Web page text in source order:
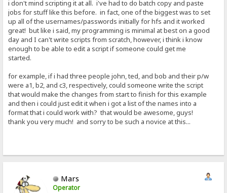
i don't mind scripting it at all. i've had to do batch copy and paste
jobs for stuff like this before. in fact, one of the biggest was to set
up all of the usernames/passwords initially for hfs and it worked
great! but like i said, my programming is minimal at best on a good
day and I can't write scripts from scratch, however, i think i know
enough to be able to edit a script if someone could get me
started.
for example, if i had three people john, ted, and bob and their p/w
were a1, b2, and c3, respectively, could someone write the script
that would make the changes from start to finish for this example
and then i could just edit it when i got a list of the names into a
format that i could work with? that would be awesome, guys!
thank you very much! and sorry to be such a novice at this...
Mars
Operator